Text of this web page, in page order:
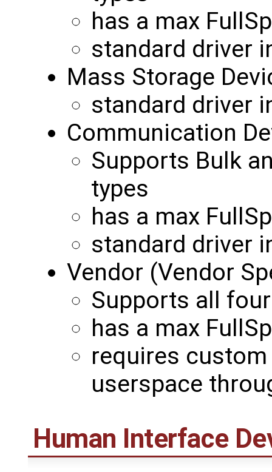
has a max
standard driver
Mass Storage
standard driver
Communication
Supports Bulk
types
has a max
standard driver
Vendor (Vendor
Supports all
has a max
requires
userspace
Human Interface